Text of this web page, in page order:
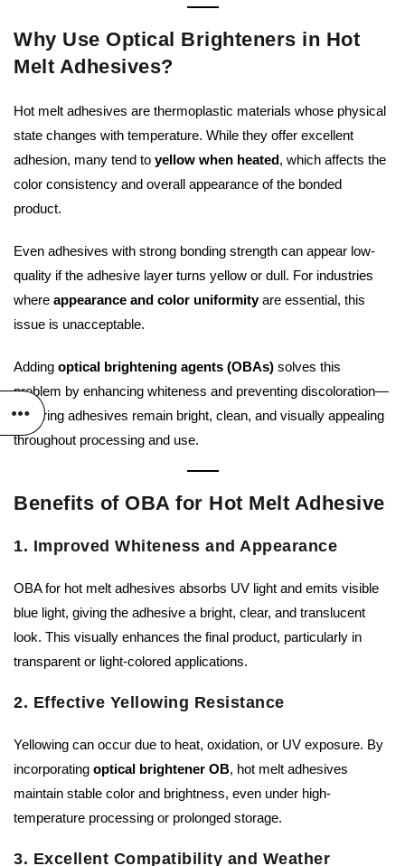
Why Use Optical Brighteners in Hot
Melt Adhesives?
Hot melt adhesives are thermoplastic materials whose physical
state changes with temperature. While they offer excellent
adhesion, many tend to yellow when heated, which affects the
color consistency and overall appearance of the bonded
product.
Even adhesives with strong bonding strength can appear low-
quality if the adhesive layer turns yellow or dull. For industries
where appearance and color uniformityare essential, this
issue is unacceptable.
Adding optical brightening agents (OBAs) solves this
problem by enhancing whiteness and preventing discoloration—
ensuring adhesives remain bright, clean, and visually appealing
throughout processing and use.
Benefits of OBA for Hot Melt Adhesive
1. Improved Whiteness and Appearance
OBA for hot melt adhesives absorbs UV light and emits visible
blue light, giving the adhesive a bright, clear, and translucent
look. This visually enhances the final product, particularly in
transparent or light-colored applications.
2. Effective Yellowing Resistance
Yellowing can occur due to heat, oxidation, or UV exposure. By
incorporating optical brightener OB, hot melt adhesives
maintain stable color and brightness, even under high-
temperature processing or prolonged storage.
3. Excellent Compatibility and Weather